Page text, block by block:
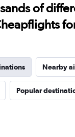
of
Nearby
Popular